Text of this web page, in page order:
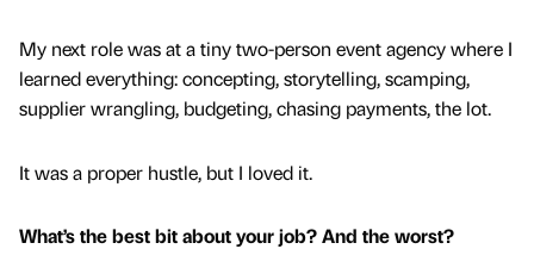
My next role was at a tiny two-person event agency where I
learned everything: concepting, storytelling, scamping,
supplier wrangling, budgeting, chasing payments, the lot.
It was a proper hustle, but I loved it.
What’s the best bit about your job? And the worst?